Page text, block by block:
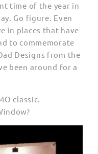
time of the year in
Go figure. Even
in places that have
to commemorate
Designs from the
been around for a
classic.